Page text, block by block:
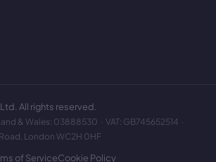
All rights reserved.
& Wales: 03888530 · VAT: GB745652514 ·
London WC2H 0HF
of ServiceCookie Policy